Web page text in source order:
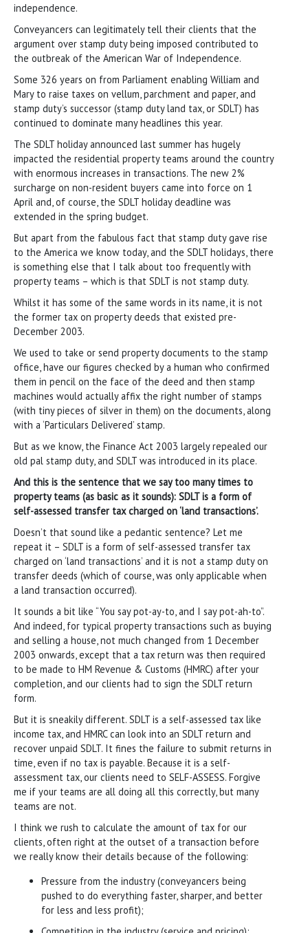
independence.
Conveyancers can legitimately tell their clients that the
argument over stamp duty being imposed contributed to
the outbreak of the American War of Independence.
Some 326 years on from Parliament enabling William and
Mary to raise taxes on vellum, parchment and paper, and
stamp duty’s successor (stamp duty land tax, or SDLT) has
continued to dominate many headlines this year.
The SDLT holiday announced last summer has hugely
impacted the residential property teams around the country
with enormous increases in transactions. The new 2%
surcharge on non-resident buyers came into force on 1
April and, of course, the SDLT holiday deadline was
extended in the spring budget.
But apart from the fabulous fact that stamp duty gave rise
to the America we know today, and the SDLT holidays, there
is something else that I talk about too frequently with
property teams – which is that SDLT is not stamp duty.
Whilst it has some of the same words in its name, it is not
the former tax on property deeds that existed pre-
December 2003.
We used to take or send property documents to the stamp
office, have our figures checked by a human who confirmed
them in pencil on the face of the deed and then stamp
machines would actually affix the right number of stamps
(with tiny pieces of silver in them) on the documents, along
with a ‘Particulars Delivered’ stamp.
But as we know, the Finance Act 2003 largely repealed our
old pal stamp duty, and SDLT was introduced in its place.
And this is the sentence that we say too many times to
property teams (as basic as it sounds): SDLT is a form of
self-assessed transfer tax charged on ‘land transactions’.
Doesn’t that sound like a pedantic sentence? Let me
repeat it – SDLT is a form of self-assessed transfer tax
charged on ‘land transactions’ and it is not a stamp duty on
transfer deeds (which of course, was only applicable when
a land transaction occurred).
It sounds a bit like “You say pot-ay-to, and I say pot-ah-to”.
And indeed, for typical property transactions such as buying
and selling a house, not much changed from 1 December
2003 onwards, except that a tax return was then required
to be made to HM Revenue & Customs (HMRC) after your
completion, and our clients had to sign the SDLT return
form.
But it is sneakily different. SDLT is a self-assessed tax like
income tax, and HMRC can look into an SDLT return and
recover unpaid SDLT. It fines the failure to submit returns in
time, even if no tax is payable. Because it is a self-
assessment tax, our clients need to SELF-ASSESS. Forgive
me if your teams are all doing all this correctly, but many
teams are not.
I think we rush to calculate the amount of tax for our
clients, often right at the outset of a transaction before
we really know their details because of the following:
Pressure from the industry (conveyancers being
pushed to do everything faster, sharper, and better
for less and less profit);